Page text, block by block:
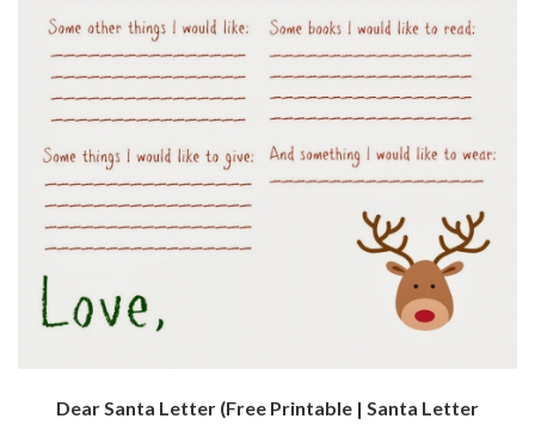
Dear Santa Letter (Free Printable | Santa Letter